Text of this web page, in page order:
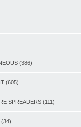
(386)
(605)
SPREADERS (111)
(34)